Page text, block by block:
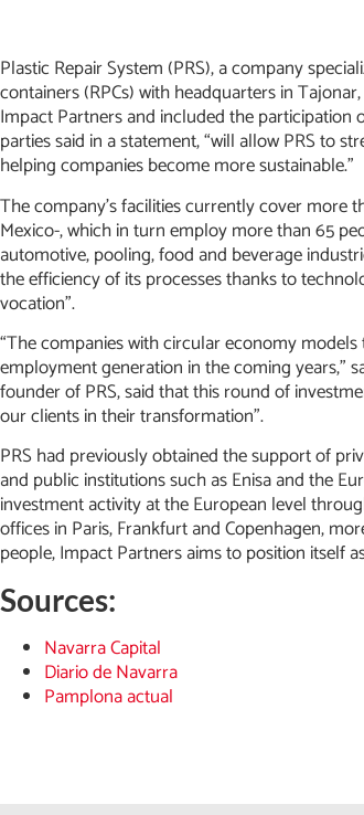
Plastic Repair System (PRS), a company
containers (RPCs) with headquarters in
Impact Partners and included the participation
parties said in a statement, “will allow PRS to
helping companies become more sustainable.”
The company’s facilities currently cover more
Mexico-, which in turn employ more than 65
automotive, pooling, food and beverage
the efficiency of its processes thanks to
vocation”.
“The companies with circular economy
employment generation in the coming years,”
founder of PRS, said that this round of
our clients in their transformation”.
PRS had previously obtained the support of
and public institutions such as Enisa and the
investment activity at the European level
offices in Paris, Frankfurt and Copenhagen,
people, Impact Partners aims to position itself
Sources:
Navarra Capital
Diario de Navarra
Pamplona actual